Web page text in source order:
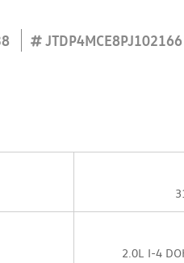
JTDP4MCE8PJ102166
2.0L I-4